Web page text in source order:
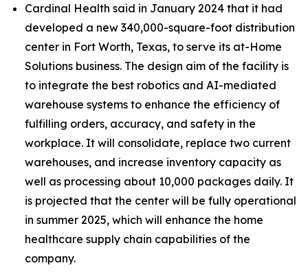
Cardinal Health said in January 2024 that it had
developed a new 340,000-square-foot distribution
center in Fort Worth, Texas, to serve its at-Home
Solutions business. The design aim of the facility is
to integrate the best robotics and AI-mediated
warehouse systems to enhance the efficiency of
fulfilling orders, accuracy, and safety in the
workplace. It will consolidate, replace two current
warehouses, and increase inventory capacity as
well as processing about 10,000 packages daily. It
is projected that the center will be fully operational
in summer 2025, which will enhance the home
healthcare supply chain capabilities of the
company.